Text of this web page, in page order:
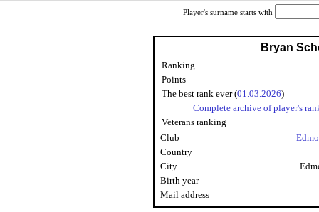
Player's surname starts with
Bryan
Ranking
Points
The best rank ever (01.03.2026)
Complete archive of player's
Veterans ranking
Club
Country
City
Birth year
Mail address